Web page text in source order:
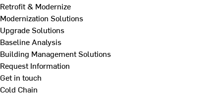
Retrofit & Modernize
Modernization Solutions
Upgrade Solutions
Baseline Analysis
Building Management Solutions
Request Information
Get in touch
Cold Chain